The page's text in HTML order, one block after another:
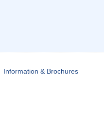
Information & Brochures